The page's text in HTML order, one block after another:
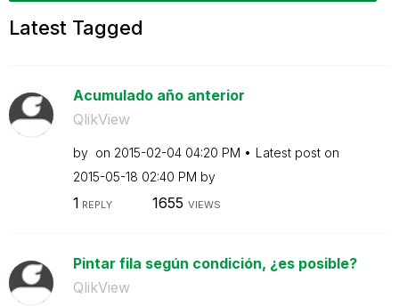
Latest Tagged
Acumulado año anterior
QlikView
by on ‎2015-02-04 04:20 PM
Latest post on
‎2015-05-18 02:40 PM by
1 REPLY 1655 VIEWS
Pintar fila según condición, ¿es posible?
QlikView